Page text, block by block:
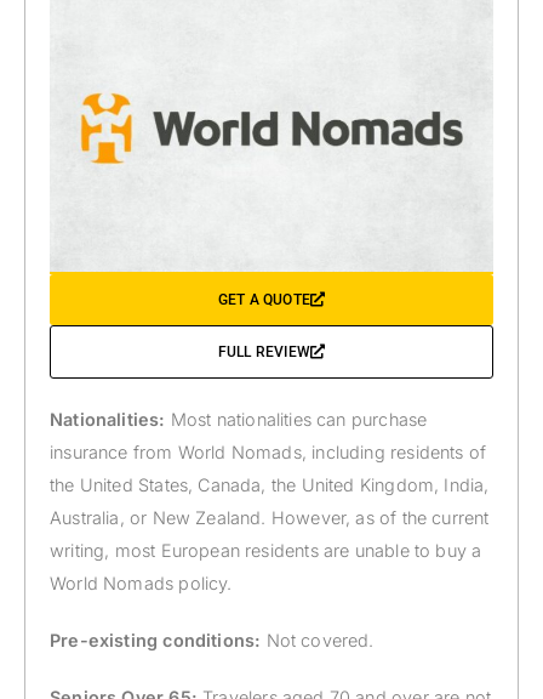
GET A QUOTE
FULL REVIEW
Nationalities: Most nationalities can purchase
insurance from World Nomads, including residents of
the United States, Canada, the United Kingdom, India,
Australia, or New Zealand. However, as of the current
writing, most European residents are unable to buy a
World Nomads policy.
Pre-existing conditions: Not covered.